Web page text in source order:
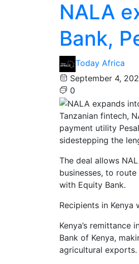
NALA
Bank,
Today Africa
September 4,
0
Tanzanian fintech,
payment utility
sidestepping the
The deal allows
businesses, to
with Equity Bank.
Recipients in
Kenya’s remittance
Bank of Kenya,
agricultural exports.